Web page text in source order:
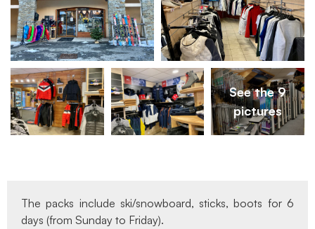
See the 9
pictures
The packs include ski/snowboard, sticks, boots for 6
days (from Sunday to Friday).